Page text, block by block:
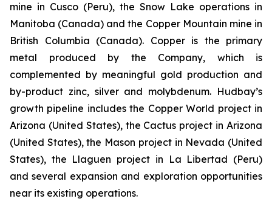
mine in Cusco (Peru), the Snow Lake operations in
Manitoba (Canada) and the Copper Mountain mine in
British Columbia (Canada). Copper is the primary
metal produced by the Company, which is
complemented by meaningful gold production and
by-product zinc, silver and molybdenum. Hudbay’s
growth pipeline includes the Copper World project in
Arizona (United States), the Cactus project in Arizona
(United States), the Mason project in Nevada (United
States), the Llaguen project in La Libertad (Peru)
and several expansion and exploration opportunities
near its existing operations.